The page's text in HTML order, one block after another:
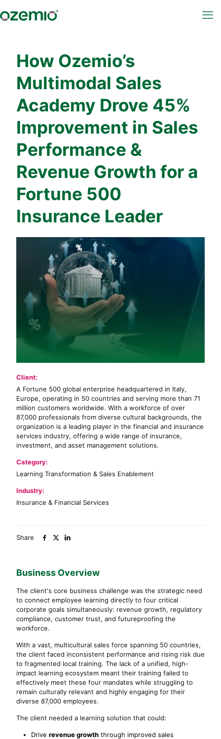
How Ozemio’s
Multimodal Sales
Academy Drove 45%
Improvement in Sales
Performance &
Revenue Growth for a
Fortune 500
Insurance Leader
Client:
A Fortune 500 global enterprise headquartered in Italy,
Europe, operating in 50 countries and serving more than 71
million customers worldwide. With a workforce of over
87,000 professionals from diverse cultural backgrounds, the
organization is a leading player in the financial and insurance
services industry, offering a wide range of insurance,
investment, and asset management solutions.
Category:
Learning Transformation & Sales Enablement
Industry:
Insurance & Financial Services
Share
Business Overview
The client's core business challenge was the strategic need
to connect employee learning directly to four critical
corporate goals simultaneously: revenue growth, regulatory
compliance, customer trust, and futureproofing the
workforce.
With a vast, multicultural sales force spanning 50 countries,
the client faced inconsistent performance and rising risk due
to fragmented local training. The lack of a unified, high-
impact learning ecosystem meant their training failed to
effectively meet these four mandates while struggling to
remain culturally relevant and highly engaging for their
diverse 87,000 employees.
The client needed a learning solution that could:
Drive revenue growth through improved sales